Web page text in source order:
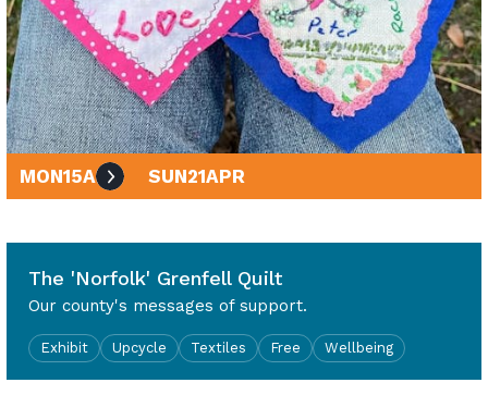
MON15APR SUN21APR
The 'Norfolk' Grenfell Quilt
Our county's messages of support.
Exhibit Upcycle Textiles Free Wellbeing